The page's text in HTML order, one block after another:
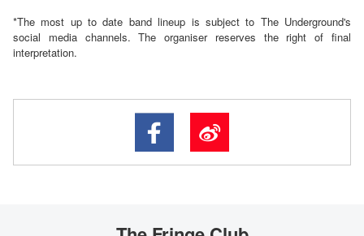
*The most up to date band lineup is subject to The Underground's
social media channels. The organiser reserves the right of final
interpretation.